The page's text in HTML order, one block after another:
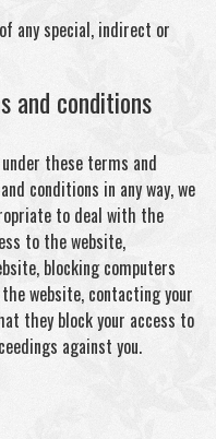
any special, indirect or
and conditions
these terms and
conditions in any way, we
to deal with the
to the website,
blocking computers
website, contacting your
they block your access to
against you.